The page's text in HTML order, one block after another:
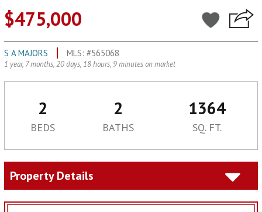
$475,000
S A MAJORS MLS: #565068
1 year, 7 months, 20 days, 18 hours, 9 minutes on market
2 2 1364
BEDS BATHS SQ. FT.
Property Details